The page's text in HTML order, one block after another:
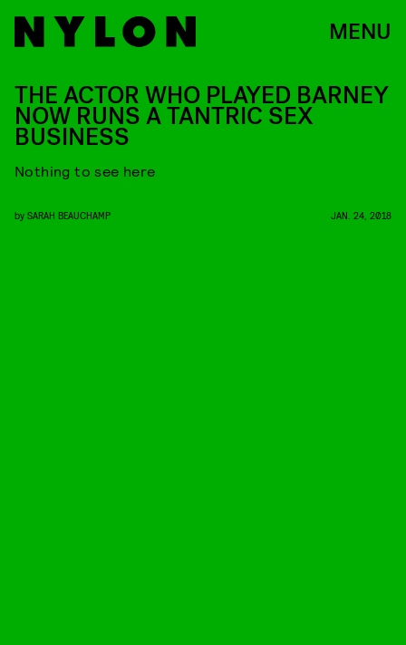
MENU
THE ACTOR WHO PLAYED BARNEY
NOW RUNS A TANTRIC SEX
BUSINESS
Nothing to see here
by SARAH BEAUCHAMP JAN. 24, 2018